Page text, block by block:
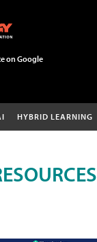
on Google
HYBRID LEARNING